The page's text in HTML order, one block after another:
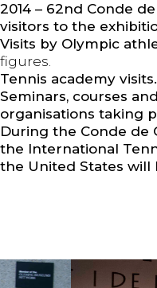
2014 – 62nd Conde
visitors to the
Visits by Olympic
figures.
Tennis academy visits.
Seminars, courses
organisations taking
During the Conde de
the International
the United States will